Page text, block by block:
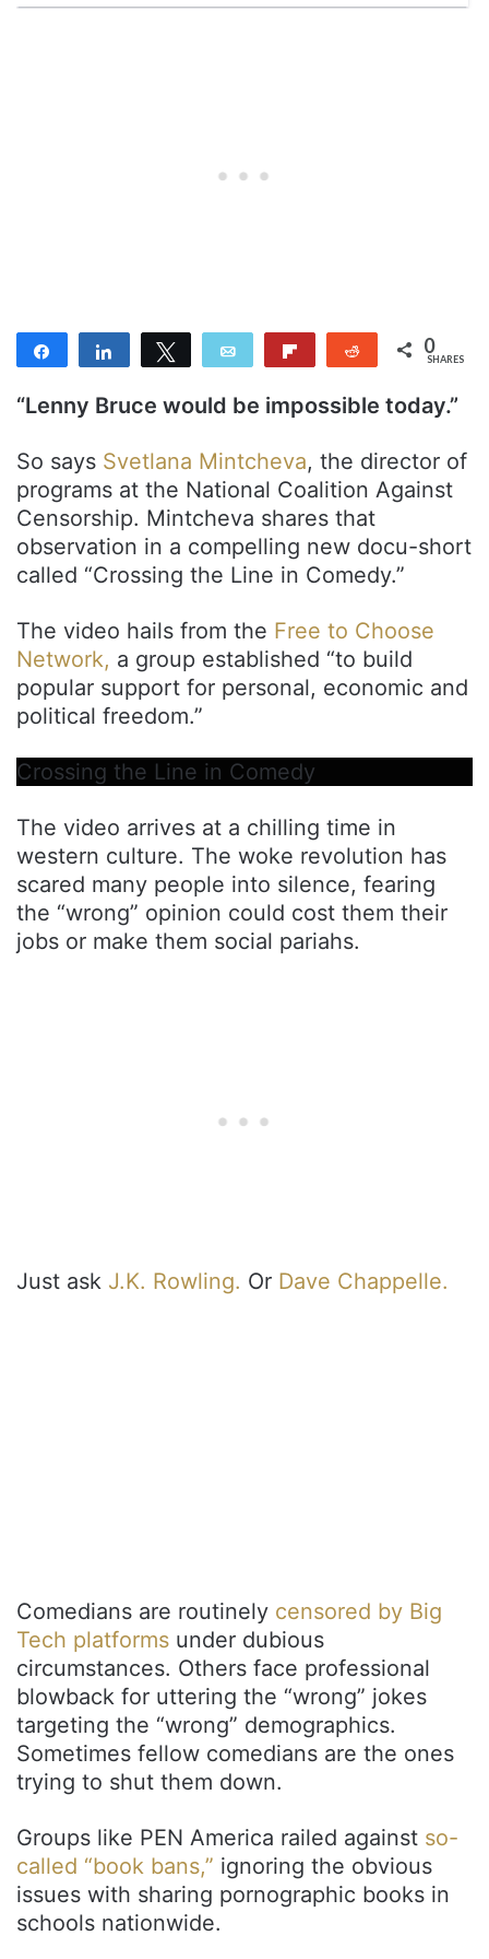
Share Share Tweet Email Reddit 0
SHARES
“Lenny Bruce would be impossible today.”
So says Svetlana Mintcheva, the director of
programs at the National Coalition Against
Censorship. Mintcheva shares that
observation in a compelling new docu-short
called “Crossing the Line in Comedy.”
The video hails from the Free to Choose
Network, a group established “to build
popular support for personal, economic and
political freedom.”
Crossing the Line in Comedy
The video arrives at a chilling time in
western culture. The woke revolution has
scared many people into silence, fearing
the “wrong” opinion could cost them their
jobs or make them social pariahs.
Just ask J.K. Rowling. Or Dave Chappelle.
Comedians are routinely censored by Big
Tech platforms under dubious
circumstances. Others face professional
blowback for uttering the “wrong” jokes
targeting the “wrong” demographics.
Sometimes fellow comedians are the ones
trying to shut them down.
Groups like PEN America railed against so-
called “book bans,” ignoring the obvious
issues with sharing pornographic books in
schools nationwide.